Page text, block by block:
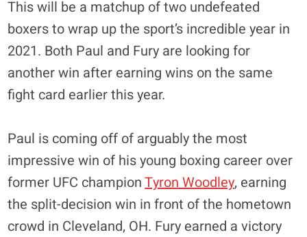
This will be a matchup of two undefeated
boxers to wrap up the sport’s incredible year in
2021. Both Paul and Fury are looking for
another win after earning wins on the same
fight card earlier this year.
Paul is coming off of arguably the most
impressive win of his young boxing career over
former UFC championTyron Woodley, earning
the split-decision win in front of the hometown
crowd in Cleveland, OH. Fury earned a victory